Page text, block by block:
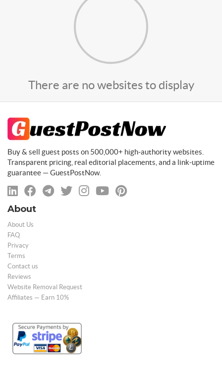
There are no websites to display
Buy & sell guest posts on 500,000+ high-authority websites.
Transparent pricing, real editorial placements, and a link-uptime
guarantee — GuestPostNow.
About
About Us
FAQ
Privacy
Terms
Contact us
Reviews
Website Removal Request
Affiliates — Earn 10%